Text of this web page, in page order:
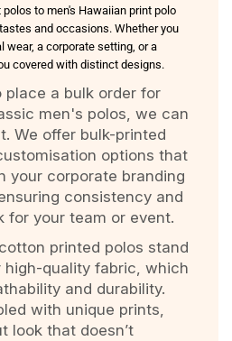
to men's Hawaiian print polo
and occasions. Whether you
wear, a corporate setting, or a
covered with distinct designs.
place a bulk order for
men's polos, we can
We offer bulk-printed
options that
your corporate branding
consistency and
for your team or event.
printed polos stand
quality fabric, which
and durability.
with unique prints,
look that doesn’t